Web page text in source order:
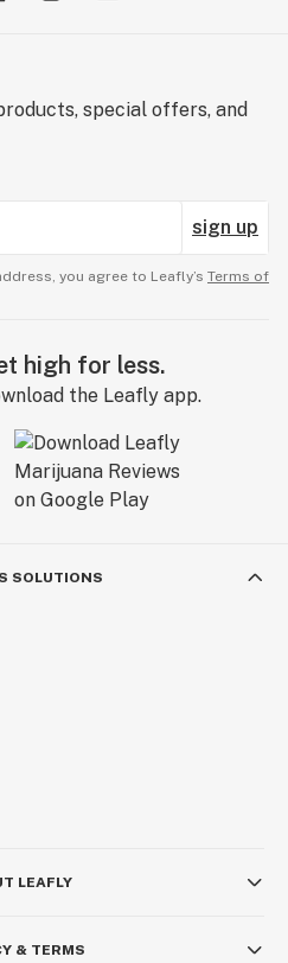
special offers, and
sign up
you agree to Leafly’s Terms of
high for less.
the Leafly app.
SOLUTIONS
LEAFLY
& TERMS